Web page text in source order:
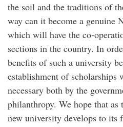
the soil and the traditions of
way can it become a genuine
which will have the co-
sections in the country. In
benefits of such a university
establishment of scholarships
necessary both by the
philanthropy. We hope that as
new university develops to its